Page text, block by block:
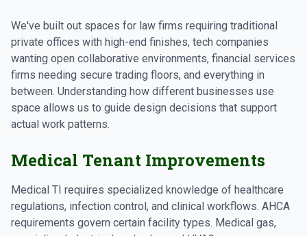
We've built out spaces for law firms requiring traditional
private offices with high-end finishes, tech companies
wanting open collaborative environments, financial services
firms needing secure trading floors, and everything in
between. Understanding how different businesses use
space allows us to guide design decisions that support
actual work patterns.
Medical Tenant Improvements
Medical TI requires specialized knowledge of healthcare
regulations, infection control, and clinical workflows. AHCA
requirements govern certain facility types. Medical gas,